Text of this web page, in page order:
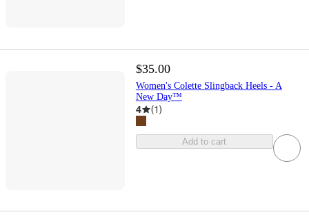
$35.00
Women's Colette Slingback Heels - A
New Day™
4 (1)
Add to cart